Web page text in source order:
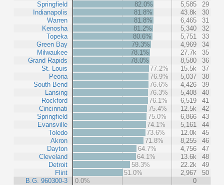
Springfield
Indianapolis
Warren
Kenosha
Topeka
Green Bay
Milwaukee
Grand Rapids
St. Louis
Peoria
South Bend
Lansing
Rockford
Cincinnati
Springfield
Evansville
Toledo
Akron
Dayton
Cleveland
Detroit
Flint
B.G. 960300-3
82.0%
5,585
29
81.8%
43.8k
30
81.8%
6,465
31
81.2%
5,340
32
80.6%
5,751
33
79.3%
4,969
34
78.1%
27.7k
35
78.0%
8,580
36
77.2%
15.5k
37
76.9%
5,037
38
76.6%
4,426
39
76.3%
5,408
40
76.1%
6,519
41
75.4%
12.5k
42
75.0%
6,866
43
74.1%
5,161
44
73.6%
12.0k
45
71.8%
8,255
46
64.7%
4,756
47
64.1%
13.6k
48
58.3%
22.2k
49
51.0%
2,967
50
0.0%
0